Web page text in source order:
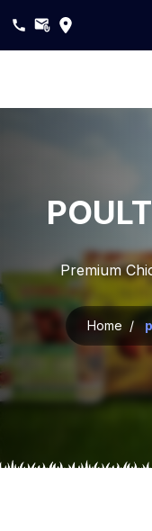
CareerPremium
Home /